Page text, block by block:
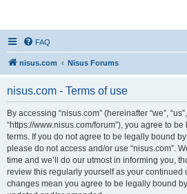
FAQ
nisus.com Nisus Forums
nisus.com - Terms of use
By accessing “nisus.com” (hereinafter “we”,
“https://www.nisus.com/forum”), you agree to
terms. If you do not agree to be legally bound
please do not access and/or use “nisus.com”.
time and we’ll do our utmost in informing you,
review this regularly yourself as your continued
changes mean you agree to be legally bound